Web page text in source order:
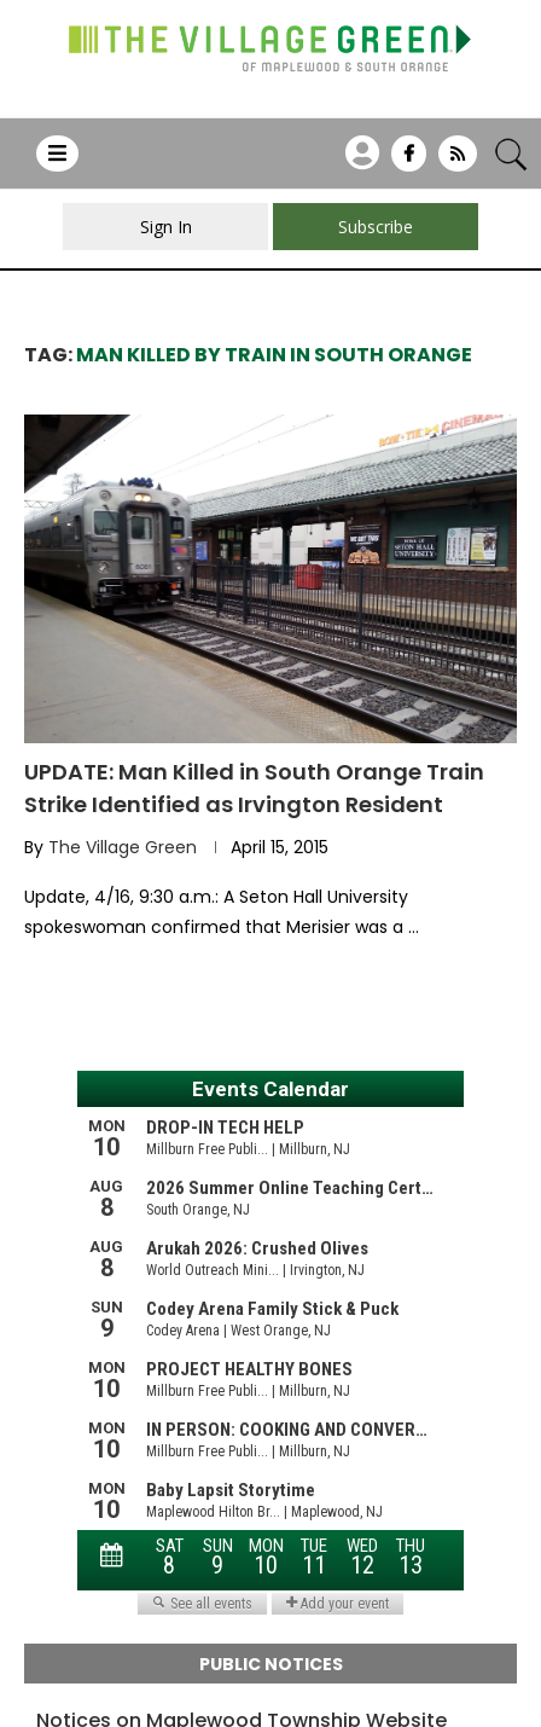
Sign In Subscribe
TAG:MAN KILLED BY TRAIN IN SOUTH ORANGE
UPDATE: Man Killed in South Orange Train
Strike Identified as Irvington Resident
By The Village Green April 15, 2015
Update, 4/16, 9:30 a.m.: A Seton Hall University
spokeswoman confirmed that Merisier was a …
PUBLIC NOTICES
Notices on Maplewood Township Website